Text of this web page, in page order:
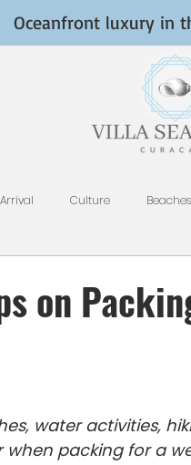
Oceanfront luxury in
Arrival Culture Beaches
Water Activities Weather
on
water activities,
packing for a